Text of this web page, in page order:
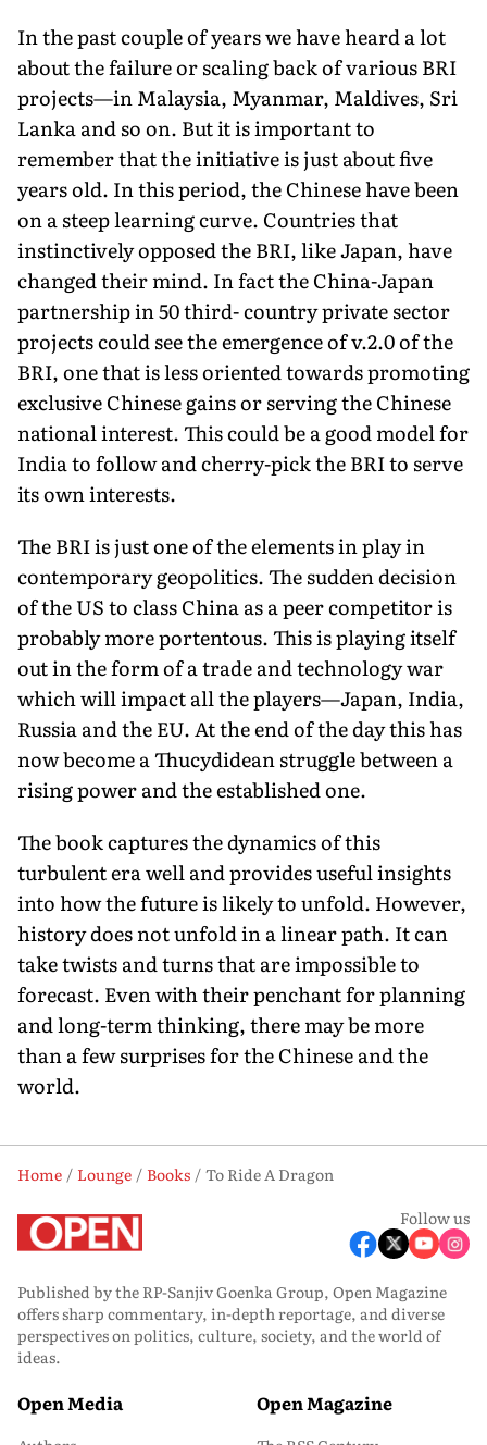
In the past couple of years we have heard a lot
about the failure or scaling back of various BRI
projects—in Malaysia, Myanmar, Maldives, Sri
Lanka and so on. But it is important to
remember that the initiative is just about five
years old. In this period, the Chinese have been
on a steep learning curve. Countries that
instinctively opposed the BRI, like Japan, have
changed their mind. In fact the China-Japan
partnership in 50 third- country private sector
projects could see the emergence of v.2.0 of the
BRI, one that is less oriented towards promoting
exclusive Chinese gains or serving the Chinese
national interest. This could be a good model for
India to follow and cherry-pick the BRI to serve
its own interests.
The BRI is just one of the elements in play in
contemporary geopolitics. The sudden decision
of the US to class China as a peer competitor is
probably more portentous. This is playing itself
out in the form of a trade and technology war
which will impact all the players—Japan, India,
Russia and the EU. At the end of the day this has
now become a Thucydidean struggle between a
rising power and the established one.
The book captures the dynamics of this
turbulent era well and provides useful insights
into how the future is likely to unfold. However,
history does not unfold in a linear path. It can
take twists and turns that are impossible to
forecast. Even with their penchant for planning
and long-term thinking, there may be more
than a few surprises for the Chinese and the
world.
Home Lounge Books
To Ride A Dragon
Follow us
Published by the RP-Sanjiv Goenka Group, Open Magazine
offers sharp commentary, in-depth reportage, and diverse
perspectives on politics, culture, society, and the world of
ideas.
Open Media Open Magazine